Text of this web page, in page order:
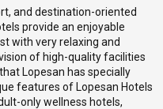
and destination-oriented
provide an enjoyable
with very relaxing and
of high-quality facilities
Lopesan has specially
features of Lopesan Hotels
only wellness hotels,